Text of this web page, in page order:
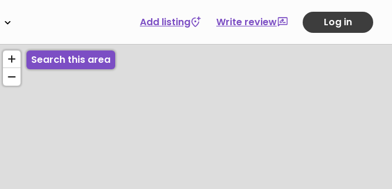
Add listing Write review Log in
Search this area